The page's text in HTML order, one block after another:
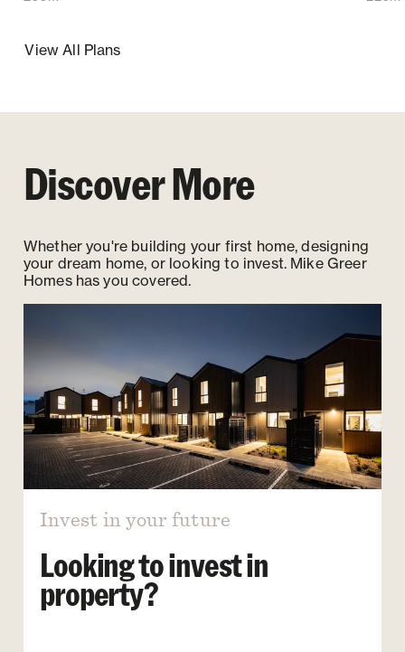
View All Plans
Discover More
Whether you're building your first home, designing
your dream home, or looking to invest. Mike Greer
Homes has you covered.
Invest in your future
Looking to invest in
property?